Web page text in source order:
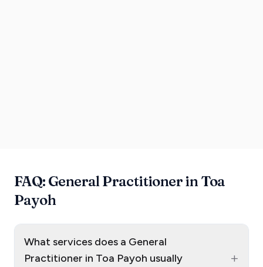
FAQ: General Practitioner in Toa
Payoh
What services does a General
Practitioner in Toa Payoh usually
+